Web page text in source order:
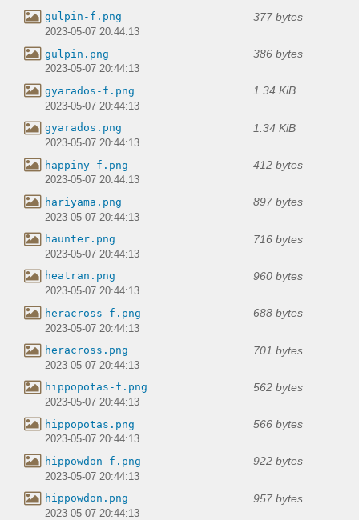
gulpin-f.png 377 bytes
2023-05-07 20:44:13
gulpin.png 386 bytes
2023-05-07 20:44:13
gyarados-f.png 1.34 KiB
2023-05-07 20:44:13
gyarados.png 1.34 KiB
2023-05-07 20:44:13
happiny-f.png 412 bytes
2023-05-07 20:44:13
hariyama.png 897 bytes
2023-05-07 20:44:13
haunter.png 716 bytes
2023-05-07 20:44:13
heatran.png 960 bytes
2023-05-07 20:44:13
heracross-f.png 688 bytes
2023-05-07 20:44:13
heracross.png 701 bytes
2023-05-07 20:44:13
hippopotas-f.png 562 bytes
2023-05-07 20:44:13
hippopotas.png 566 bytes
2023-05-07 20:44:13
hippowdon-f.png 922 bytes
2023-05-07 20:44:13
hippowdon.png 957 bytes
2023-05-07 20:44:13